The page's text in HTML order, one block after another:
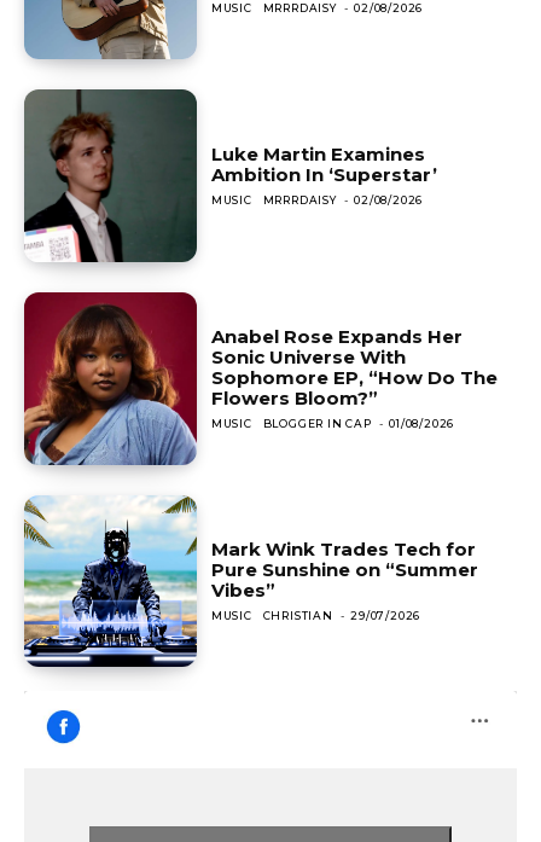
MUSIC MRRRDAISY - 02/08/2026
Luke Martin Examines
Ambition In ‘Superstar’
MUSIC MRRRDAISY - 02/08/2026
Anabel Rose Expands Her
Sonic Universe With
Sophomore EP, “How Do The
Flowers Bloom?”
MUSIC BLOGGER IN CAP - 01/08/2026
Mark Wink Trades Tech for
Pure Sunshine on “Summer
Vibes”
MUSIC CHRISTIAN - 29/07/2026